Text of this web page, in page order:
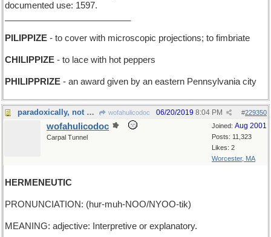
documented use: 1597.
PILIPPIZE - to cover with microscopic projections; to fimbriate
CHILIPPIZE - to lace with hot peppers
PHILIPPRIZE - an award given by an eastern Pennsylvania city
paradoxically, not mercurial wofahulicodoc #229350
06/20/2019 8:04 PM
Joined: Aug 2001
Posts: 11,323
Likes: 2
Worcester, MA
wofahulicodoc
Carpal Tunnel
HERMENEUTIC
PRONUNCIATION: (hur-muh-NOO/NYOO-tik)
MEANING: adjective: Interpretive or explanatory.